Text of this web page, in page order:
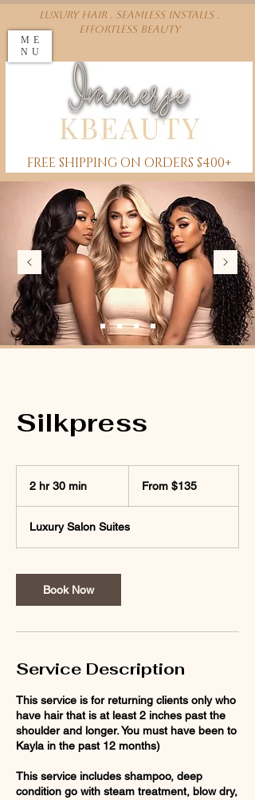
Luxury Hair . Seamless installs .
effortless beauty
FREE SHIPPING ON ORDERS $400+
ME
NU
Silkpress
2 hr 30 min
3
0
i
n
From $135
Luxury Salon Suites
Book Now
Service Description
This service is for returning clients only who
have hair that is at least 2 inches past the
shoulder and longer. You must have been to
Kayla in the past 12 months)
This service includes shampoo, deep
condition go with steam treatment, blow dry,